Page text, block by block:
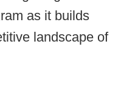
as it builds
landscape of